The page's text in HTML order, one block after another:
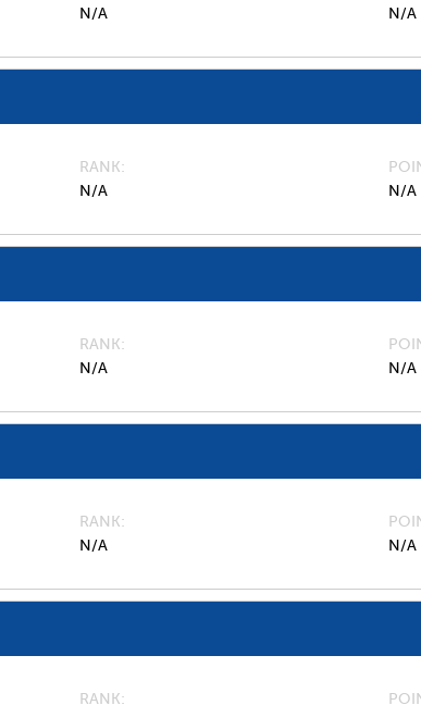
N/A
N/A
RANK
N/A
N/A
RANK
N/A
N/A
RANK
N/A
N/A
RANK